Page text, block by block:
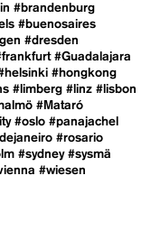
#brandenburg
#buenosaires
#dresden
#Guadalajara
#hongkong
#limberg #linz #lisbon
#Mataró
#oslo #panajachel
#rosario
#sydney #sysmä
#wiesen